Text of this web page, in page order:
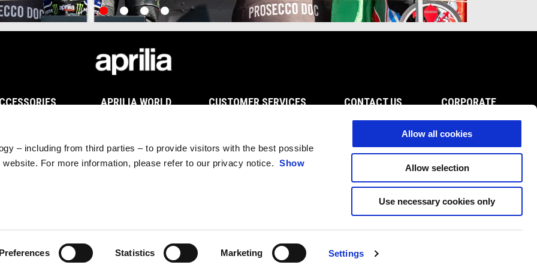
– including from third parties – to provide visitors with the best possible
website. For more information, please refer to our privacy notice.Show
Preferences Statistics Marketing Settings
Allow all cookies
Allow selection
Use necessary cookies only
item
0
item
1
item
2
item
3
APRILIA WORLD
MotoGP
Tuareg Experience
CUSTOMER SERVICES
Scheduled Maintenance
CONTACT US
Customer Care
Become A Dealer
CORPORATE
Wide Magazine
Piaggio Group